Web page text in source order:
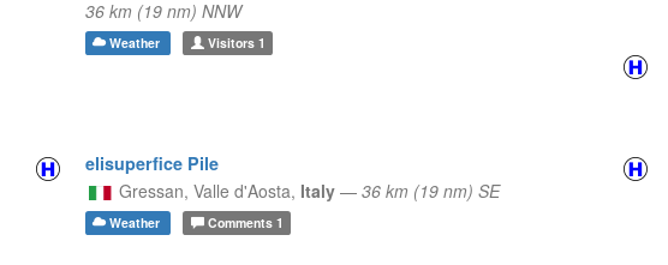
36 km (19 nm) NNW
Weather Visitors1
elisuperfice Pile
Gressan, Valle d'Aosta, Italy — 36 km (19 nm) SE
Weather Comments1